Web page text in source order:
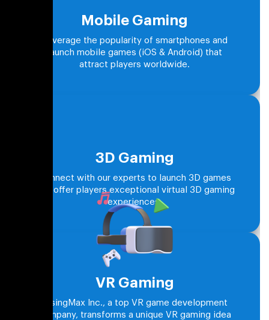
Mobile Gaming
Leverage the popularity of smartphones and
launch mobile games (iOS & Android) that
attract players worldwide.
3D Gaming
Connect with our experts to launch 3D games
that offer players exceptional virtual 3D gaming
experiences.
VR Gaming
RisingMax Inc., a top VR game development
company, transforms a unique VR gaming idea